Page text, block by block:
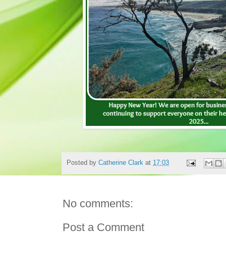
Posted by Catherine Clark at 17:03
No comments:
Post a Comment